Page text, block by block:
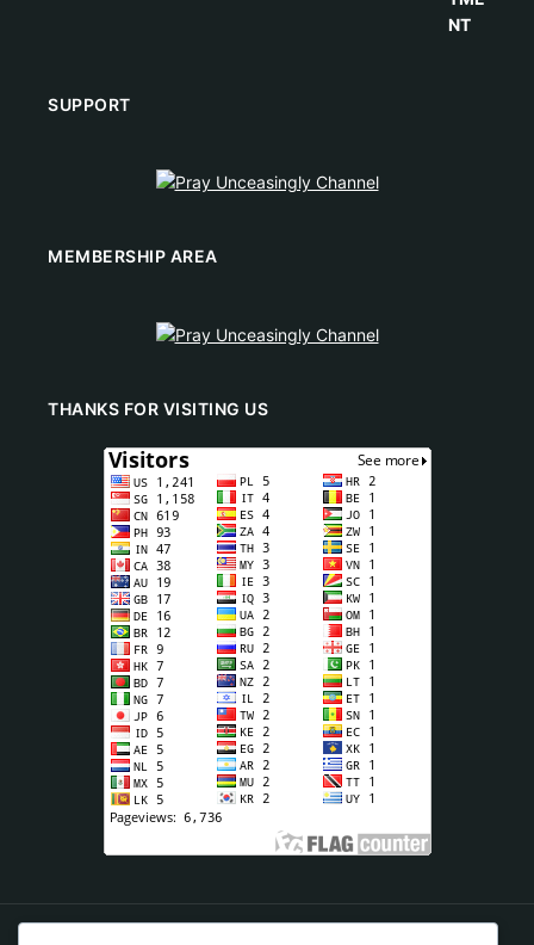
SUPPORT
MEMBERSHIP AREA
THANKS FOR VISITING US